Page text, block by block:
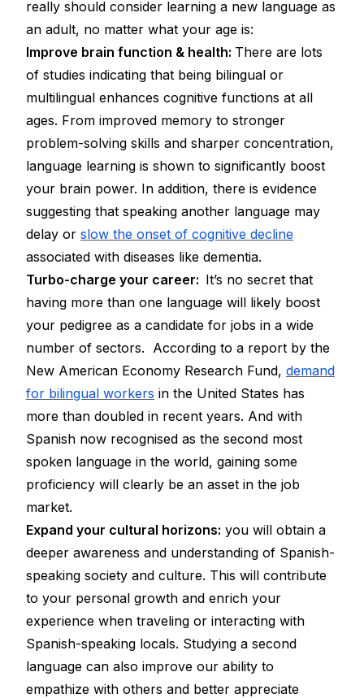
really should consider learning a new language as
an adult, no matter what your age is:
Improve brain function & health: There are lots
of studies indicating that being bilingual or
multilingual enhances cognitive functions at all
ages. From improved memory to stronger
problem-solving skills and sharper concentration,
language learning is shown to significantly boost
your brain power. In addition, there is evidence
suggesting that speaking another language may
delay or slow the onset of cognitive decline
associated with diseases like dementia.
Turbo-charge your career: It’s no secret that
having more than one language will likely boost
your pedigree as a candidate for jobs in a wide
number of sectors. According to a report by the
New American Economy Research Fund, demand
for bilingual workers in the United States has
more than doubled in recent years. And with
Spanish now recognised as the second most
spoken language in the world, gaining some
proficiency will clearly be an asset in the job
market.
Expand your cultural horizons: you will obtain a
deeper awareness and understanding of Spanish-
speaking society and culture. This will contribute
to your personal growth and enrich your
experience when traveling or interacting with
Spanish-speaking locals. Studying a second
language can also improve our ability to
empathize with others and better appreciate